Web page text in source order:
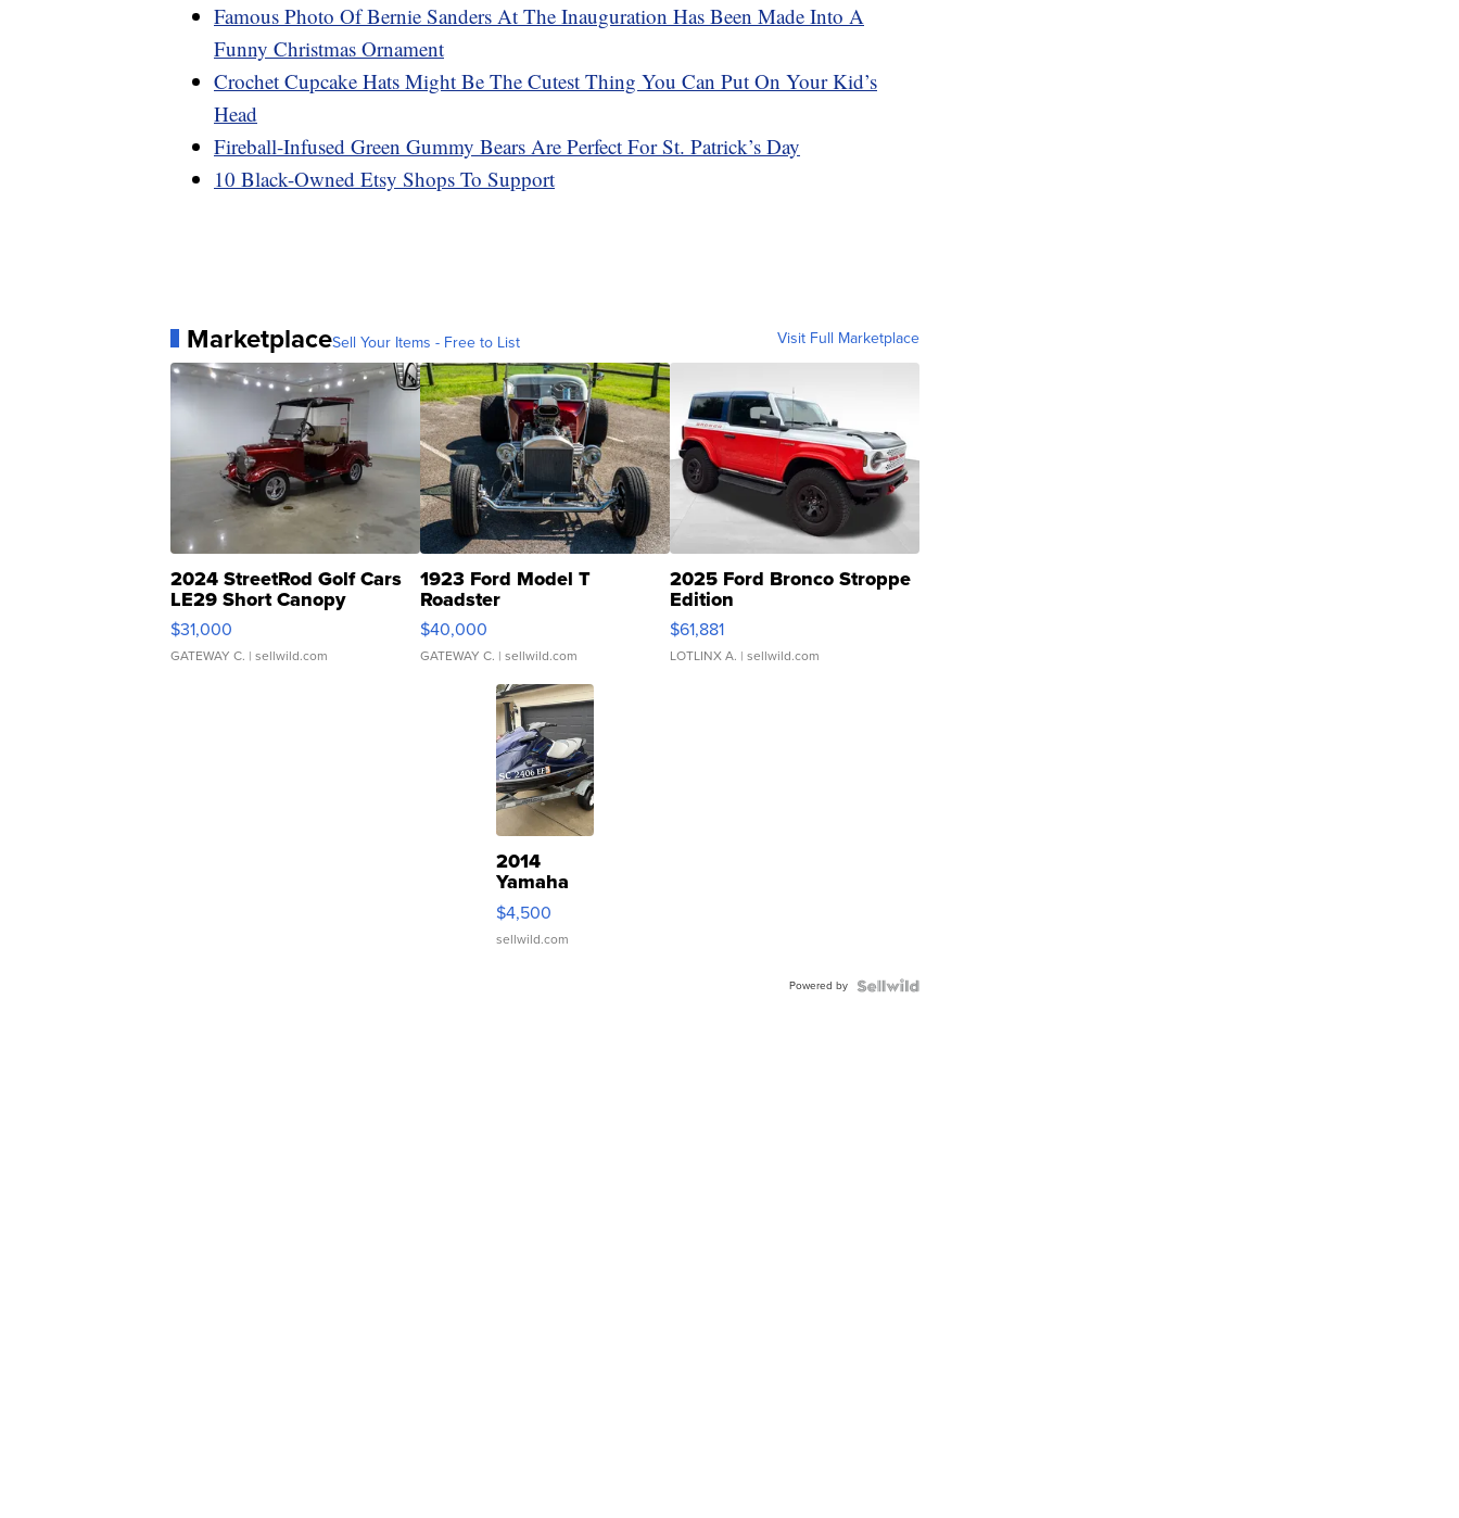
Famous Photo Of Bernie Sanders At The Inauguration Has Been Made Into A
Funny Christmas Ornament
Crochet Cupcake Hats Might Be The Cutest Thing You Can Put On Your Kid’s
Head
Fireball-Infused Green Gummy Bears Are Perfect For St. Patrick’s Day
10 Black-Owned Etsy Shops To Support
MarketplaceSell Your Items - Free to List Visit Full Marketplace
2024 StreetRod Golf Cars
LE29 Short Canopy
$31,000
GATEWAY C. | sellwild.com
1923 Ford Model T
Roadster
$40,000
GATEWAY C. | sellwild.com
2025 Ford Bronco Stroppe
Edition
$61,881
LOTLINX A. | sellwild.com
2014
Yamaha
VX Deluxe
$4,500
sellwild.com
Powered by